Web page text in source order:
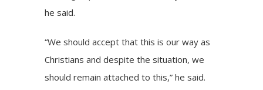
he said.
“We should accept that this is our way as
Christians and despite the situation, we
should remain attached to this,” he said.